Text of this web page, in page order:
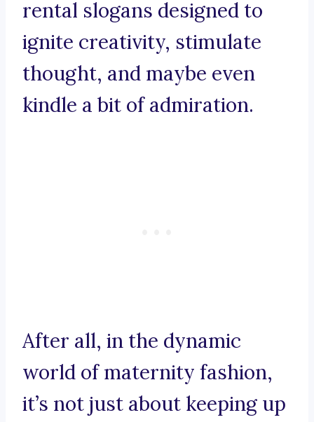
rental slogans designed to
ignite creativity, stimulate
thought, and maybe even
kindle a bit of admiration.
After all, in the dynamic
world of maternity fashion,
it’s not just about keeping up